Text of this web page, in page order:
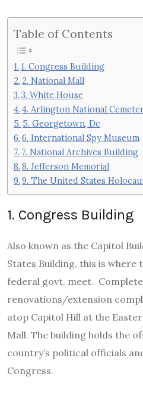
Table of Contents
1. Congress Building
2. National Mall
3. White House
4. Arlington National
5. Georgetown, Dc
6. International Spy Museum
7. National Archives Building
8. Jefferson Memorial
9. The United States
1. Congress Building
Also known as the Capitol
States Building, this is
federal govt. meet.
renovations/extension
atop Capitol Hill at the
Mall. The building holds the
country’s political officials
Congress.